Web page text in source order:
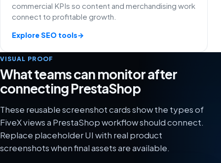
commercial KPIs so content and merchandising work
connect to profitable growth.
Explore SEO tools→
VISUAL PROOF
What teams can monitor after
connecting PrestaShop
These reusable screenshot cards show the types of
FiveX views a PrestaShop workflow should connect.
Replace placeholder UI with real product
screenshots when final assets are available.